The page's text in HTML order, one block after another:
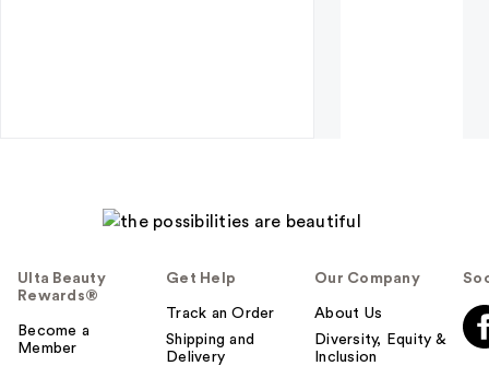
Ulta Beauty
Rewards®
Become a
Member
Get Help
Track an Order
Shipping and
Delivery
Our Company
About Us
Diversity, Equity &
Inclusion